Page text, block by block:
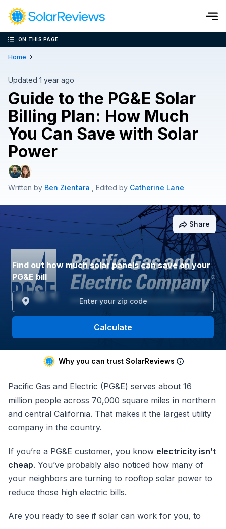
Cost and Savings Calculator
Calculate Now
Home
Updated 1 year ago
Guide to the PG&E Solar
Billing Plan: How Much
You Can Save with Solar
Power
Written by Ben Zientara , Edited by Catherine Lane
Find out how much solar panels can save on your
PG&E bill
Calculate
Share
Why you can trust SolarReviews
Pacific Gas and Electric (PG&E) serves about 16
million people across 70,000 square miles in northern
and central California. That makes it the largest utility
company in the country.
If you’re a PG&E customer, you know electricity isn’t
cheap. You’ve probably also noticed how many of
your neighbors are turning to rooftop solar power to
reduce those high electric bills.
Are you ready to see if solar can work for you, to
ON THIS PAGE